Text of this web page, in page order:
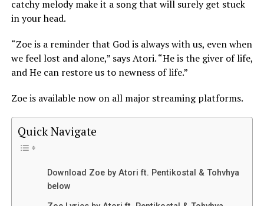
catchy melody make it a song that will surely get stuck
in your head.
“Zoe is a reminder that God is always with us, even when
we feel lost and alone,” says Atori. “He is the giver of life,
and He can restore us to newness of life.”
Zoe is availablenow on all major streaming platforms.
Quick Navigate
Download Zoe by Atori ft. Pentikostal & Tohvhya
below